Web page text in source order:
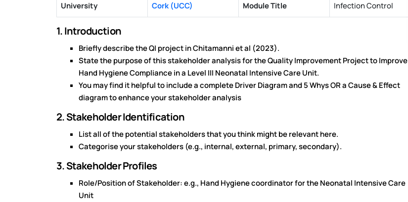
University
Cork (UCC)
Module Title
Infection Control
1. Introduction
Briefly describe the QI project in Chitamanni et al (2023).
State the purpose of this stakeholder analysis for the Quality Improvement Project to Improve
Hand Hygiene Compliance in a Level III Neonatal Intensive Care Unit.
You may find it helpful to include a complete Driver Diagram and 5 Whys OR a Cause & Effect
diagram to enhance your stakeholder analysis
2. Stakeholder Identification
List all of the potential stakeholders that you think might be relevant here.
Categorise your stakeholders (e.g., internal, external, primary, secondary).
3. Stakeholder Profiles
Role/Position of Stakeholder: e.g., Hand Hygiene coordinator for the Neonatal Intensive Care
Unit